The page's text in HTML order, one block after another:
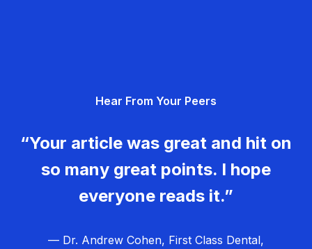
Hear From Your Peers
“Your article was great and hit on
so many great points. I hope
everyone reads it.”
— Dr. Andrew Cohen, First Class Dental,